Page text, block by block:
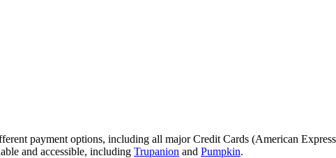
payment options, including all major Credit Cards (American
and accessible, including Trupanion and Pumpkin.